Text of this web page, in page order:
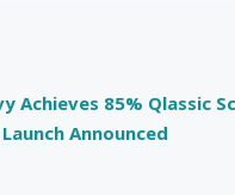
Achieves 85% Qlassic
Announced